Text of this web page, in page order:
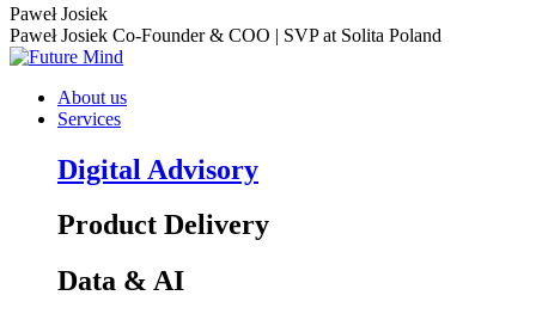
Paweł Josiek
Paweł Josiek Co-Founder & COO | SVP at Solita Poland
About us
Services
Digital Advisory
Product Delivery
Data & AI